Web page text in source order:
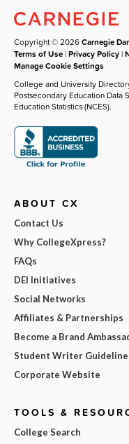
Copyright © 2026Carnegie
Terms of Use |Privacy Policy |
Manage Cookie Settings
College and University
Postsecondary Education Data
Education Statistics (NCES).
ABOUT CX
Contact Us
Why CollegeXpress?
FAQs
DEI Initiatives
Social Networks
Affiliates & Partnerships
Become a Brand
Student Writer
Corporate Website
TOOLS &
College Search